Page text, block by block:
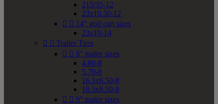
215/35-12
23x10.50-12
  14" golf cart sizes
23x10-14
  Trailer Tires
  8" trailer sizes
4.80-8
5.70-8
16.5x6.50-8
18.5x8.50-8
  9" trailer sizes